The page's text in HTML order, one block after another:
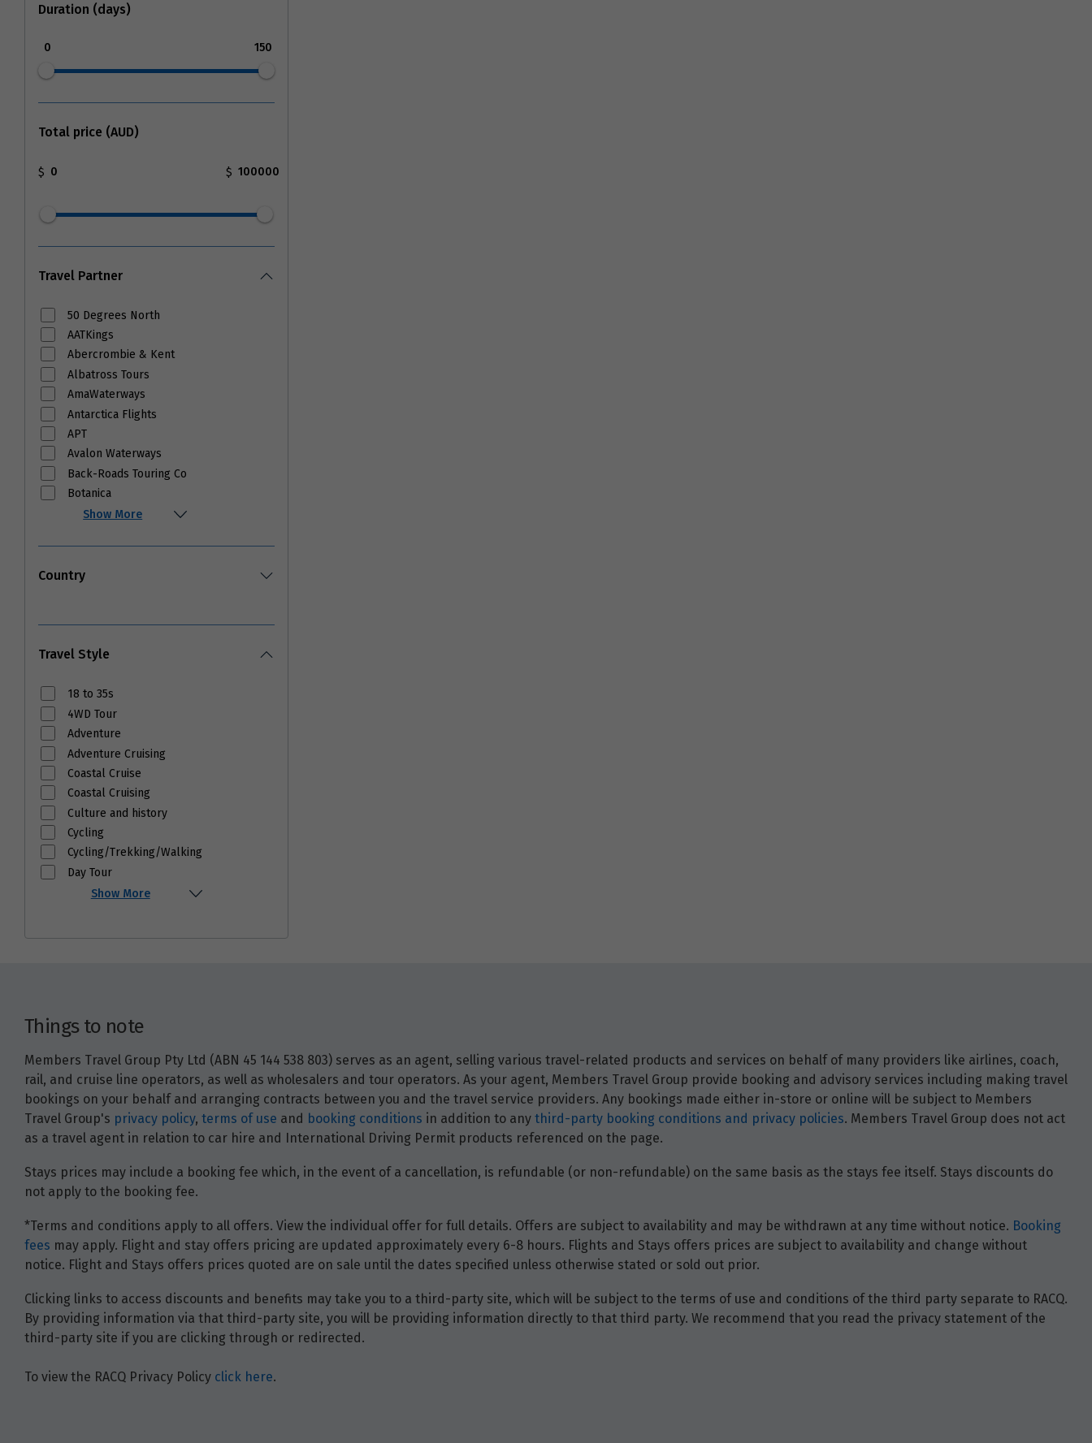
Duration (days)
0 150
Total price (AUD)
$ $
Travel Partner
50 Degrees North
AATKings
Abercrombie & Kent
Albatross Tours
AmaWaterways
Antarctica Flights
APT
Avalon Waterways
Back-Roads Touring Co
Botanica
Show More
Country
Travel Style
18 to 35s
4WD Tour
Adventure
Adventure Cruising
Coastal Cruise
Coastal Cruising
Culture and history
Cycling
Cycling/Trekking/Walking
Day Tour
Show More
Things to note
Members Travel Group Pty Ltd (ABN 45 144 538 803) serves as an agent, selling various travel-related products and services on behalf of many providers like airlines, coach,
rail, and cruise line operators, as well as wholesalers and tour operators. As your agent, Members Travel Group provide booking and advisory services including making travel
bookings on your behalf and arranging contracts between you and the travel service providers. Any bookings made either in-store or online will be subject to Members
Travel Group's privacy policy, terms of use and booking conditions in addition to any third-party booking conditions and privacy policies. Members Travel Group does not act
as a travel agent in relation to car hire and International Driving Permit products referenced on the page.
Stays prices may include a booking fee which, in the event of a cancellation, is refundable (or non-refundable) on the same basis as the stays fee itself. Stays discounts do
not apply to the booking fee.
*Terms and conditions apply to all offers. View the individual offer for full details. Offers are subject to availability and may be withdrawn at any time without notice. Booking
fees may apply. Flight and stay offers pricing are updated approximately every 6-8 hours. Flights and Stays offers prices are subject to availability and change without
notice. Flight and Stays offers prices quoted are on sale until the dates specified unless otherwise stated or sold out prior.
Clicking links to access discounts and benefits may take you to a third-party site, which will be subject to the terms of use and conditions of the third party separate to RACQ.
By providing information via that third-party site, you will be providing information directly to that third party. We recommend that you read the privacy statement of the
third-party site if you are clicking through or redirected.
To view the RACQ Privacy Policy click here.